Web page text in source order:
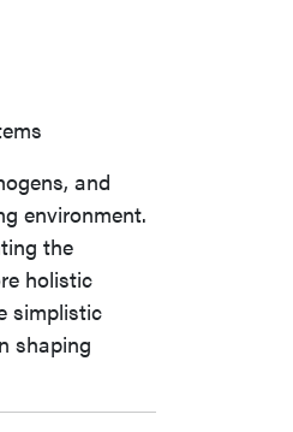
and
environment.
the
holistic
simplistic
shaping